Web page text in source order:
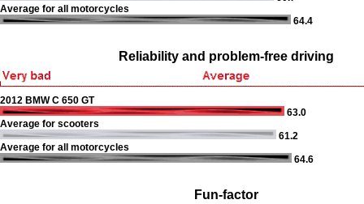
Average for all motorcycles
64.4
Reliability and problem-free driving
2012 BMW C 650 GT
63.0
Average for scooters
61.2
Average for all motorcycles
64.6
Fun-factor